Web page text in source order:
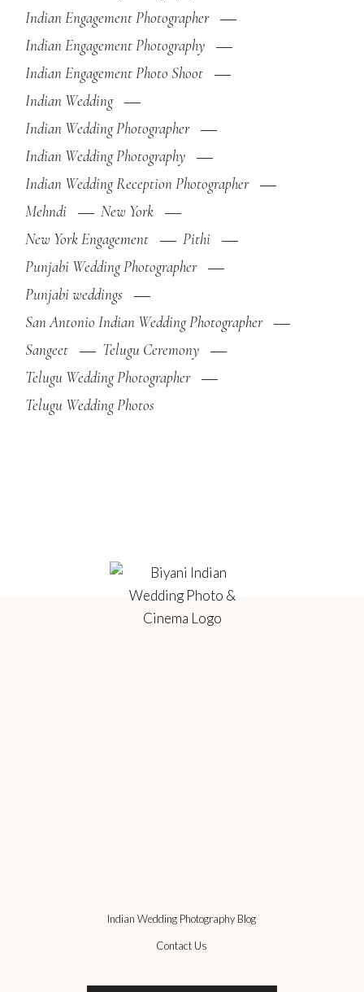
Indian Engagement Photographer
Indian Engagement Photography
Indian Engagement Photo Shoot
Indian Wedding
Indian Wedding Photographer
Indian Wedding Photography
Indian Wedding Reception Photographer
Mehndi
New York
New York Engagement
Pithi
Punjabi Wedding Photographer
Punjabi weddings
San Antonio Indian Wedding Photographer
Sangeet
Telugu Ceremony
Telugu Wedding Photographer
Telugu Wedding Photos
Indian Wedding Photography Blog
Contact Us